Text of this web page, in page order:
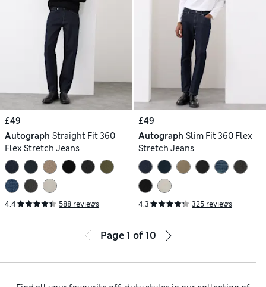
£49
Autograph Straight Fit 360
Flex Stretch Jeans
4.4 588 reviews
£49
Autograph Slim Fit 360 Flex
Stretch Jeans
4.3 325 reviews
Page 1 of 10